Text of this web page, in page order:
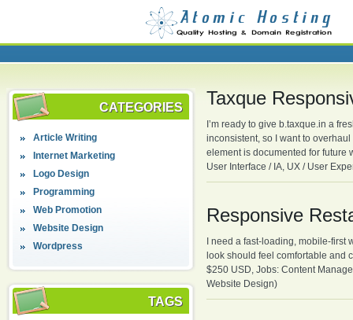
CATEGORIES
Article Writing
Internet Marketing
Logo Design
Programming
Web Promotion
Website Design
Wordpress
TAGS
Taxque
I’m ready to give b.taxque.in a
inconsistent, so I want to
element is documented for future
User Interface / IA, UX / User
Responsive
I need a fast-loading, mobile-
look should feel comfortable and
$250 USD, Jobs: Content
Website Design)